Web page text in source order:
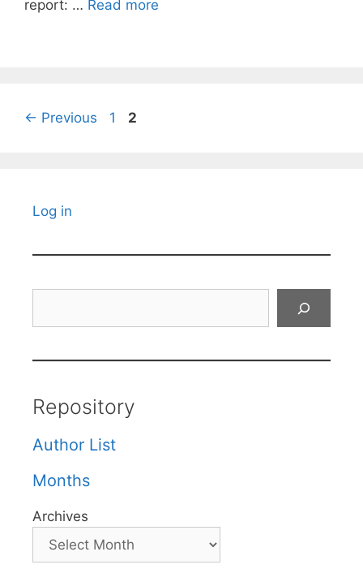
report: … Read more
← Previous Page
1 Page
2
Log in
Repository
Author List
Months
Archives